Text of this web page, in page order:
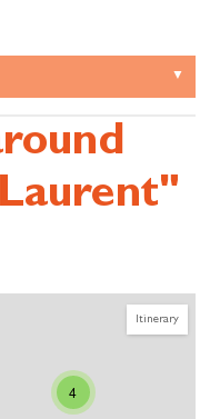
Itinerary
4